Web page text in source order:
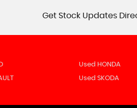
Get Stock Updates
Used HONDA
Used SKODA